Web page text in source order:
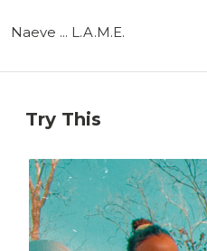
Naeve ... L.A.M.E.
Try This